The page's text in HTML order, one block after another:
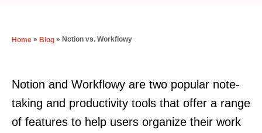
Home » Blog » Notion vs. Workflowy
Notion and Workflowy are two popular note-
taking and productivity tools that offer a range
of features to help users organize their work